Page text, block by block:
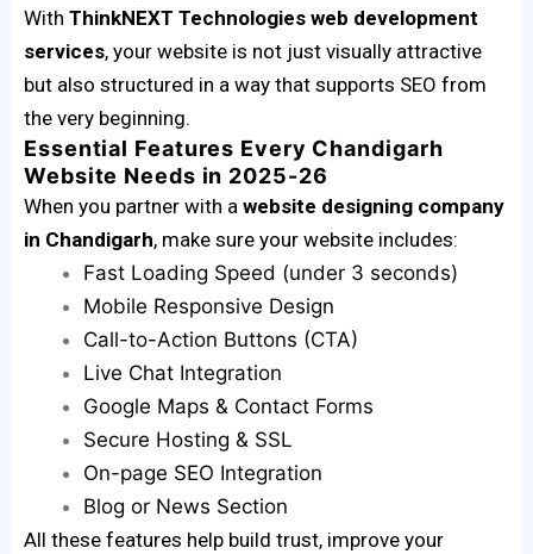
With ThinkNEXT Technologies web development
services, your website is not just visually attractive
but also structured in a way that supports SEO from
the very beginning.
Essential Features Every Chandigarh
Website Needs in 2025-26
When you partner with a website designing company
in Chandigarh, make sure your website includes:
Fast Loading Speed (under 3 seconds)
Mobile Responsive Design
Call-to-Action Buttons (CTA)
Live Chat Integration
Google Maps & Contact Forms
Secure Hosting & SSL
On-page SEO Integration
Blog or News Section
All these features help build trust, improve your